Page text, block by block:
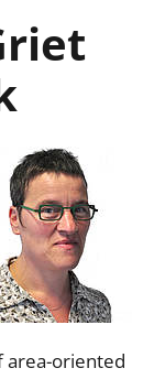
area-oriented